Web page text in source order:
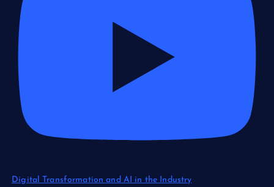
Digital Transformation and AI in the Industry